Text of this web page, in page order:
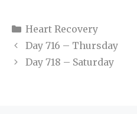
Categories
Heart Recovery
Day 716 – Thursday
Day 718 – Saturday